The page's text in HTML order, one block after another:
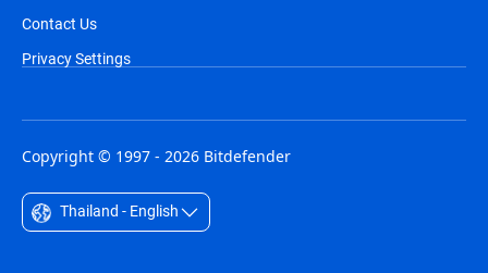
Contact Us
Privacy Settings
Copyright © 1997 - 2026 Bitdefender
Thailand - English